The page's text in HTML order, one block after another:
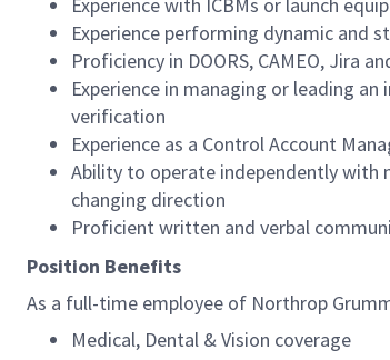
Experience performing dynamic and
Proficiency in DOORS, CAMEO, Jira
Experience in managing or leading
verification
Experience as a Control Account
Ability to operate independently with
changing direction
Proficient written and verbal
Position Benefits
As a full-time employee of Northrop
Medical, Dental & Vision coverage